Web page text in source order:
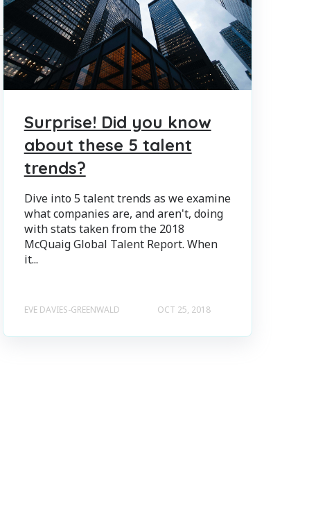
Surprise! Did you know
about these 5 talent
trends?
Dive into 5 talent trends as we examine
what companies are, and aren't, doing
with stats taken from the 2018
McQuaig Global Talent Report. When
it...
EVE DAVIES-GREENWALD OCT 25, 2018